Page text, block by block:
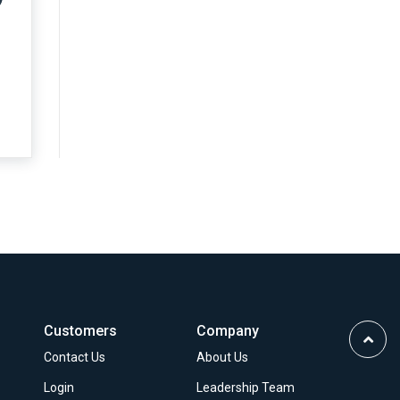
Customers
Contact Us
Login
Company
About Us
Leadership Team
to